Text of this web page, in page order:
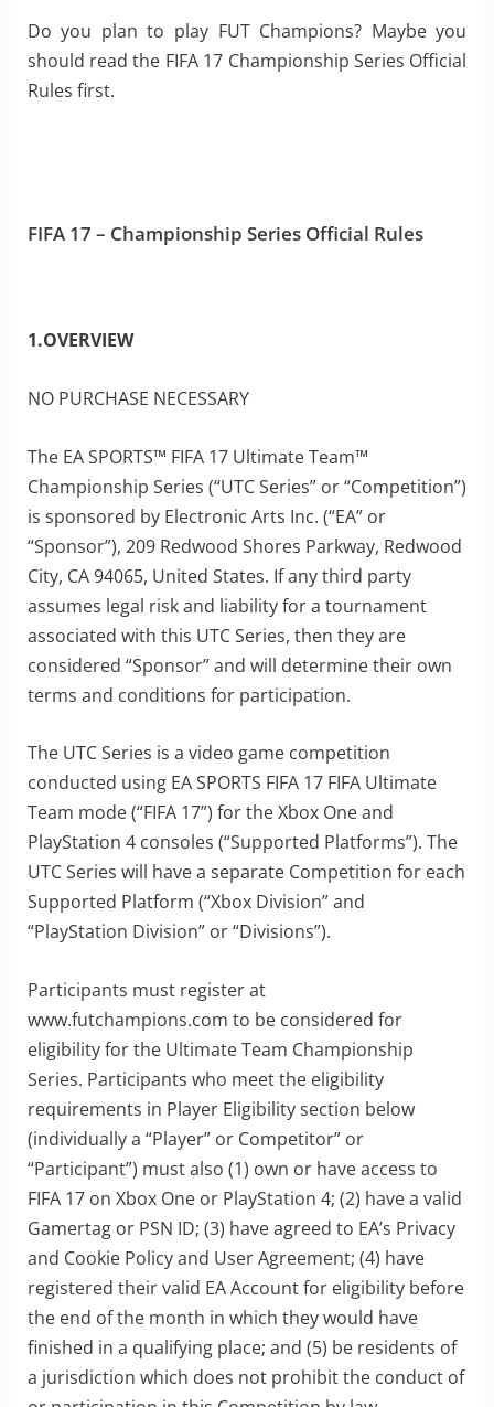
Do you plan to play FUT Champions? Maybe you
should read the FIFA 17 Championship Series Official
Rules first.
FIFA 17 – Championship Series Official Rules
1.OVERVIEW
NO PURCHASE NECESSARY
The EA SPORTS™ FIFA 17 Ultimate Team™
Championship Series (“UTC Series” or “Competition”)
is sponsored by Electronic Arts Inc. (“EA” or
“Sponsor”), 209 Redwood Shores Parkway, Redwood
City, CA 94065, United States. If any third party
assumes legal risk and liability for a tournament
associated with this UTC Series, then they are
considered “Sponsor” and will determine their own
terms and conditions for participation.
The UTC Series is a video game competition
conducted using EA SPORTS FIFA 17 FIFA Ultimate
Team mode (“FIFA 17”) for the Xbox One and
PlayStation 4 consoles (“Supported Platforms”). The
UTC Series will have a separate Competition for each
Supported Platform (“Xbox Division” and
“PlayStation Division” or “Divisions”).
Participants must register at
www.futchampions.com to be considered for
eligibility for the Ultimate Team Championship
Series. Participants who meet the eligibility
requirements in Player Eligibility section below
(individually a “Player” or Competitor” or
“Participant”) must also (1) own or have access to
FIFA 17 on Xbox One or PlayStation 4; (2) have a valid
Gamertag or PSN ID; (3) have agreed to EA’s Privacy
and Cookie Policy and User Agreement; (4) have
registered their valid EA Account for eligibility before
the end of the month in which they would have
finished in a qualifying place; and (5) be residents of
a jurisdiction which does not prohibit the conduct of